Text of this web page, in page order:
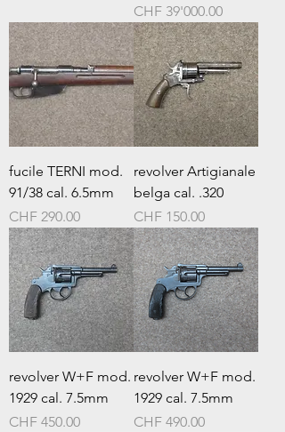
Prezzo
CHF 39'000.00
fucile TERNI mod.
91/38 cal. 6.5mm
Prezzo
CHF 290.00
revolver Artigianale
belga cal. .320
Prezzo
CHF 150.00
revolver W+F mod.
1929 cal. 7.5mm
Prezzo
CHF 450.00
revolver W+F mod.
1929 cal. 7.5mm
Prezzo
CHF 490.00